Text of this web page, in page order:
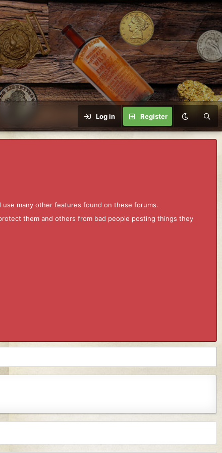
Log in Register
many other features found on these forums.
them and others from bad people posting things they